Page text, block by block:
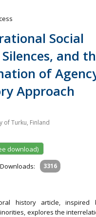
Social
and
of
Approach
of Turku, Finland
download)
Downloads: 3316
history article, inspired
explores the